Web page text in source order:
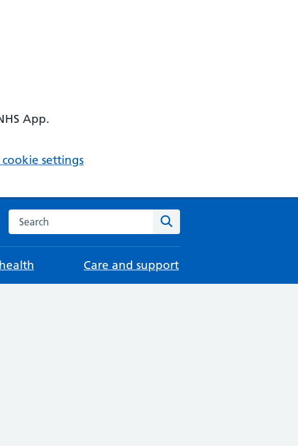
App.
settings
Search the NHS website
Care and support